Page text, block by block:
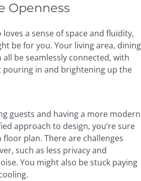
Openness
loves a sense of space and fluidity,
be for you. Your living area, dining
be seamlessly connected, with
in and brightening up the
guests and having a more modern
approach to design, you’re sure
plan. There are challenges
such as less privacy and
You might also be stuck paying